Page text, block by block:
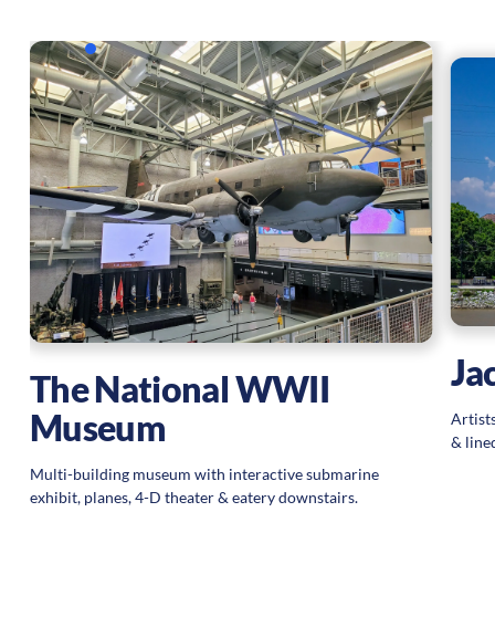
The National WWII
Museum
Multi-building museum with interactive submarine
exhibit, planes, 4-D theater & eatery downstairs.
&